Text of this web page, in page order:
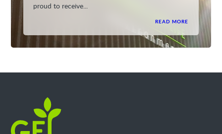
proud to receive...
READ MORE